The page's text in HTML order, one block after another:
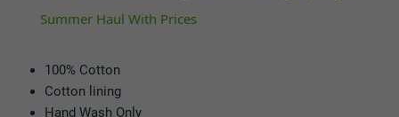
Summer Haul With Prices
100% Cotton
Cotton lining
Hand Wash Only